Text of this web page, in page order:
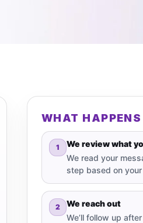
WHAT HAPPENS
1
We review what
We read your
step based on
2
We reach out
We’ll follow up